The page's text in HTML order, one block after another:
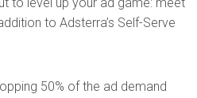
to Adsterra’s Self-Serve
50% of the ad demand